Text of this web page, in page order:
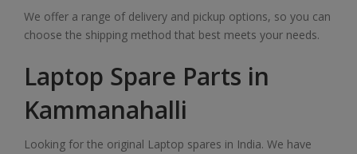
We offer a range of delivery and pickup options, so you can
choose the shipping method that best meets your needs.
Laptop Spare Parts in
Kammanahalli
Looking for the original Laptop spares in India. We have